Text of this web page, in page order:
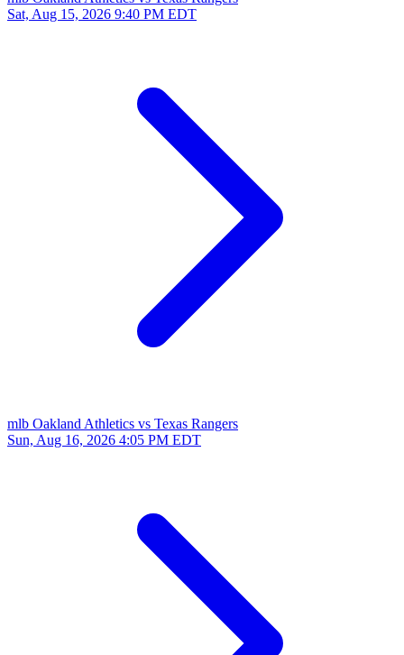
Sat, Aug 15, 2026 9:40 PM EDT
mlb Oakland Athletics vs Texas Rangers
Sun, Aug 16, 2026 4:05 PM EDT